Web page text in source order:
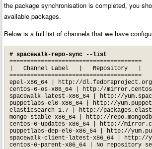
the package synchronisation is completed, you
available packages.
Below is a full list of channels that we have
# spacewalk-repo-sync --list
======================================
|   Channel Label   |   Repository   |
======================================
epel-x86_64 | http://
centos-6-os-x86_64 | http://
spacewalk-latest-x86_64 | http://
puppetlabs-el6-x86_64 | http://
elasticsearch-1.7 | http://
mongo-stable-x86_64 | http://
centos-6-updates-x86_64 | http://
puppetlabs-dep-el6-x86_64 | http://
spacewalk-client-latest-x86_64 | http://
centos-6-parent-x86_64 | No repository